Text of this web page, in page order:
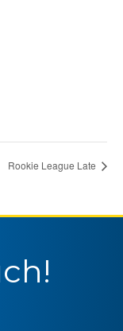
Rookie League Late